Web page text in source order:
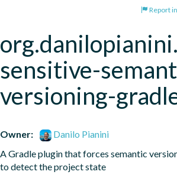
Report
sensitive-
versioning-
Owner:
Danilo Pianini
A Gradle plugin that forces semantic
to detect the project state